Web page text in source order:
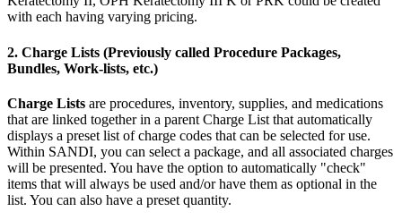
with each having varying pricing.
2. Charge Lists (Previously called Procedure Packages,
Bundles, Work-lists, etc.)
Charge Lists are procedures, inventory, supplies, and medications
that are linked together in a parent Charge List that automatically
displays a preset list of charge codes that can be selected for use.
Within SANDI, you can select a package, and all associated charges
will be presented. You have the option to automatically "check"
items that will always be used and/or have them as optional in the
list. You can also have a preset quantity.